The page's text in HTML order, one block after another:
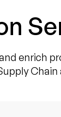
enrich